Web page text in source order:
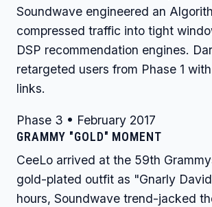
Soundwave engineered an
compressed traffic into tight
DSP recommendation engines.
retargeted users from Phase 1
links.
Phase 3 • February 2017
GRAMMY "GOLD" MOMENT
CeeLo arrived at the 59th
gold-plated outfit as "Gnarly
hours, Soundwave trend-jacked